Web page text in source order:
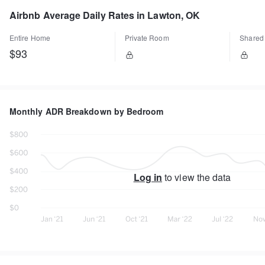
Airbnb Average Daily Rates in Lawton, OK
Entire Home
$93
Private Room
Monthly ADR Breakdown by Bedroom
Log in to view the data